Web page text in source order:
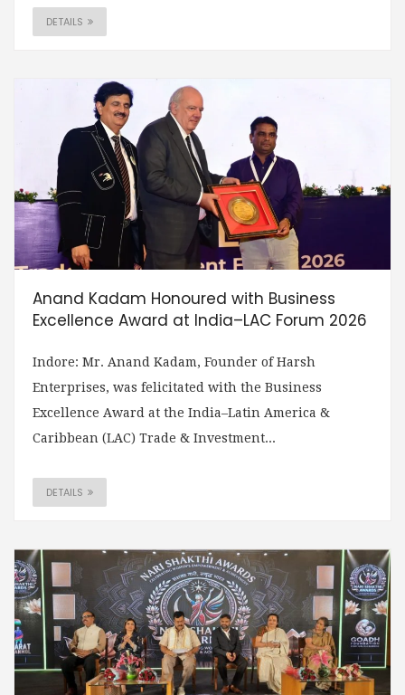
DETAILS
Anand Kadam Honoured with Business
Excellence Award at India–LAC Forum 2026
Indore: Mr. Anand Kadam, Founder of Harsh
Enterprises, was felicitated with the Business
Excellence Award at the India–Latin America &
Caribbean (LAC) Trade & Investment...
DETAILS